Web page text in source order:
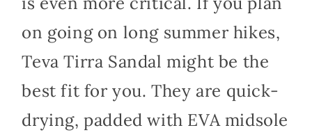
on going on long summer hikes,
Teva Tirra Sandal might be the
best fit for you. They are quick-
drying, padded with EVA midsole